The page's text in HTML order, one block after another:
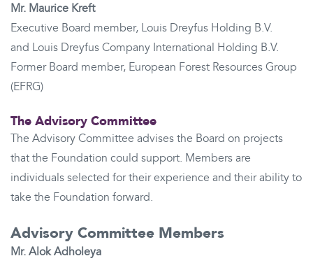
Mr. Maurice Kreft
Executive Board member, Louis Dreyfus Holding B.V.
and Louis Dreyfus Company International Holding B.V.
Former Board member, European Forest Resources Group
(EFRG)
The Advisory Committee
The Advisory Committee advises the Board on projects
that the Foundation could support. Members are
individuals selected for their experience and their ability to
take the Foundation forward.
Advisory Committee Members
Mr. Alok Adholeya